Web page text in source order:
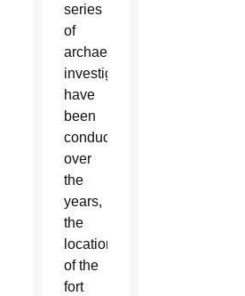
series
of
archaeological
investigations
have
been
conducted
over
the
years,
the
location
of the
fort